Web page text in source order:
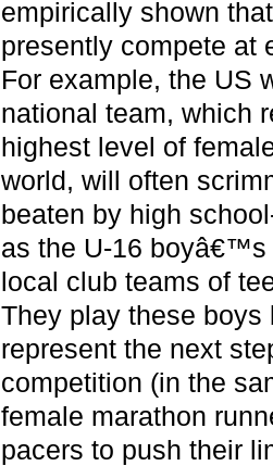
empirically shown
presently compete at
For example, the US
national team, which
highest level of
world, will often
beaten by high
as the U-16 boyâ€™s
local club teams of
They play these boys
represent the next
competition (in the
female marathon
pacers to push their